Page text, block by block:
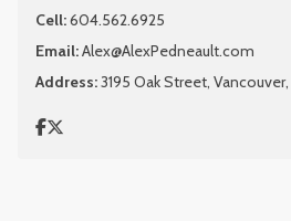
Cell:604.562.6925
Email:Alex@AlexPedneault.com
Address:3195 Oak Street, Vancouver,